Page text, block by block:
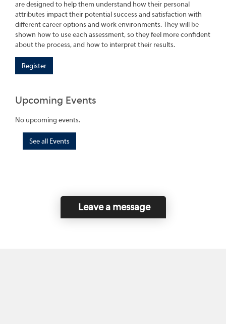
are designed to help them understand how their personal
attributes impact their potential success and satisfaction with
different career options and work environments. They will be
shown how to use each assessment, so they feel more confident
about the process, and how to interpret their results.
Register
Upcoming Events
No upcoming events.
See all Events
Leave a message